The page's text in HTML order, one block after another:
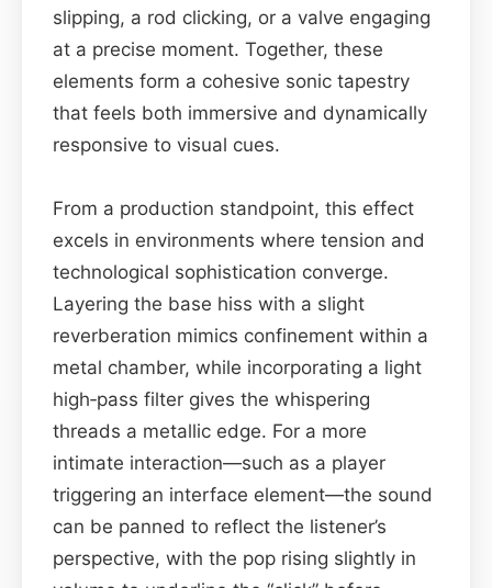
slipping, a rod clicking, or a valve engaging
at a precise moment. Together, these
elements form a cohesive sonic tapestry
that feels both immersive and dynamically
responsive to visual cues.
From a production standpoint, this effect
excels in environments where tension and
technological sophistication converge.
Layering the base hiss with a slight
reverberation mimics confinement within a
metal chamber, while incorporating a light
high‑pass filter gives the whispering
threads a metallic edge. For a more
intimate interaction—such as a player
triggering an interface element—the sound
can be panned to reflect the listener’s
perspective, with the pop rising slightly in